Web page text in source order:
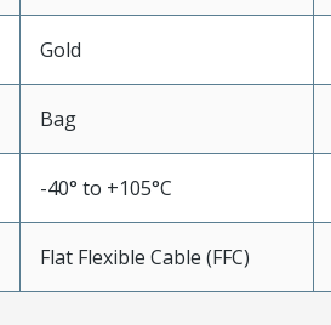
Gold
Bag
-40° to +105°C
Flat Flexible Cable (FFC)